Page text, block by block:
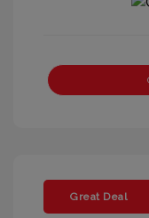
Great Deal